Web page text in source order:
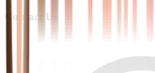
Contact Us